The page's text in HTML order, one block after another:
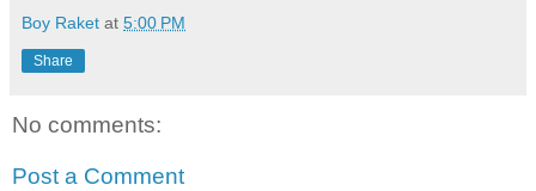
Boy Raket at 5:00 PM
Share
No comments:
Post a Comment